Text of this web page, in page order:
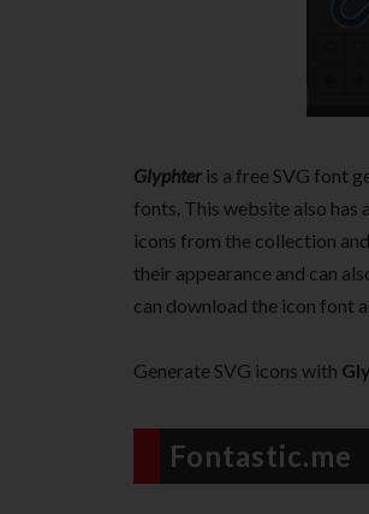
Glyphter is a free SVG font
fonts. This website also has
icons from the collection
their appearance and can
can download the icon font
Generate SVG icons with
Fontastic.me